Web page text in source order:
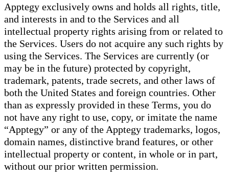
Apptegy exclusively owns and holds all rights, title,
and interests in and to the Services and all
intellectual property rights arising from or related to
the Services. Users do not acquire any such rights by
using the Services. The Services are currently (or
may be in the future) protected by copyright,
trademark, patents, trade secrets, and other laws of
both the United States and foreign countries. Other
than as expressly provided in these Terms, you do
not have any right to use, copy, or imitate the name
“Apptegy” or any of the Apptegy trademarks, logos,
domain names, distinctive brand features, or other
intellectual property or content, in whole or in part,
without our prior written permission.